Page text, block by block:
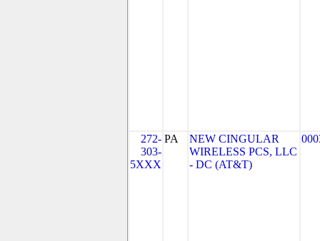
272-
303-
5XXX
PA
NEW CINGULAR
WIRELESS PCS, LLC
- DC (AT&T)